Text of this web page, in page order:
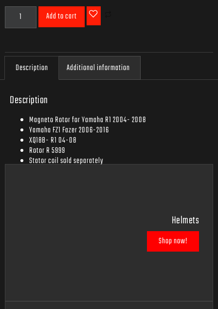
Add to cart
Description Additional information
Description
Magneto Rotor for Yamaha R1 2004- 2008
Yamaha FZ1 Fazer 2006-2016
XQ18B- R1 04-08
Rotor R 5999
Stator coil sold separately
Helmets
Shop now!